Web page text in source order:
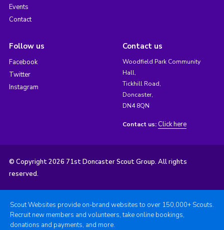
Events
Contact
Follow us
Facebook
Twitter
Instagram
Contact us
Woodfield Park Community
Hall,
Tickhill Road,
Doncaster,
DN4 8QN
Contact us: Click here
© Copyright 2026 71st Doncaster Scout Group. All rights
reserved.
Scout Websites provide on-brand websites to over 150,000+ Scouts.
Recruit new members and volunteers, take online bookings,
donations and payments, and more.